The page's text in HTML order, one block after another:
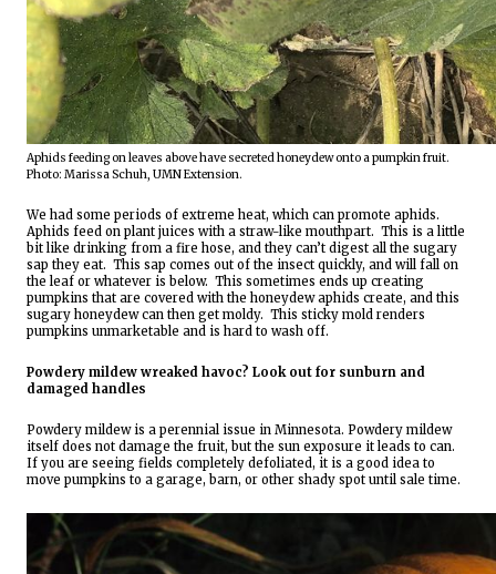
Aphids feeding on leaves above have secreted honeydew onto a pumpkin fruit.
Photo: Marissa Schuh, UMN Extension.
We had some periods of extreme heat, which can promote aphids.
Aphids feed on plant juices with a straw-like mouthpart.  This is a little
bit like drinking from a fire hose, and they can’t digest all the sugary
sap they eat.  This sap comes out of the insect quickly, and will fall on
the leaf or whatever is below.  This sometimes ends up creating
pumpkins that are covered with the honeydew aphids create, and this
sugary honeydew can then get moldy.  This sticky mold renders
pumpkins unmarketable and is hard to wash off.
Powdery mildew wreaked havoc? Look out for sunburn and
damaged handles
Powdery mildew is a perennial issue in Minnesota. Powdery mildew
itself does not damage the fruit, but the sun exposure it leads to can.
If you are seeing fields completely defoliated, it is a good idea to
move pumpkins to a garage, barn, or other shady spot until sale time.